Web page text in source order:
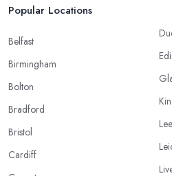
Popular Locations
Belfast
Birmingham
Bolton
Bradford
Bristol
Cardiff